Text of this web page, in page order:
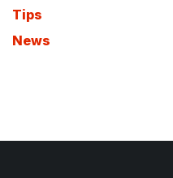
Tips
News